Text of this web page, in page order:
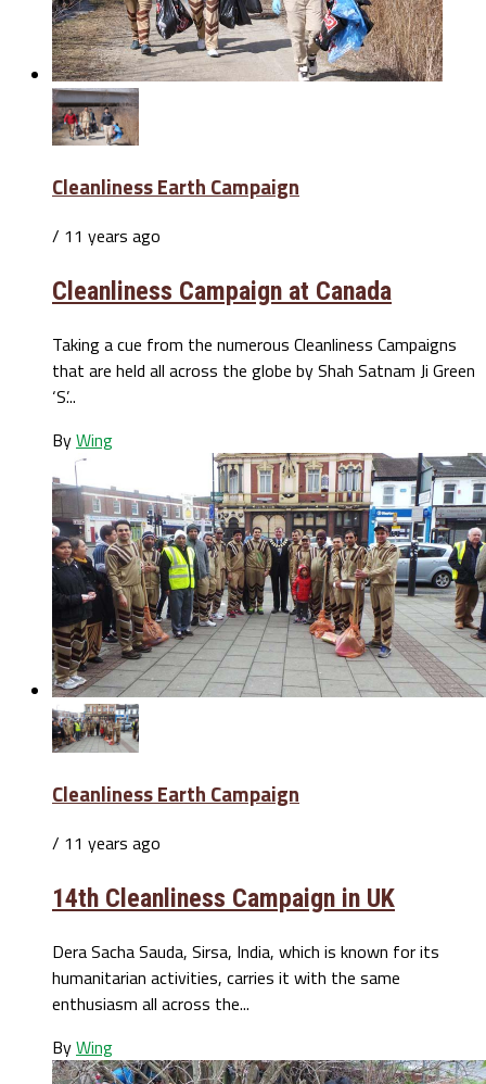
Cleanliness Earth Campaign
/ 11 years ago
Cleanliness Campaign at Canada
Taking a cue from the numerous Cleanliness Campaigns
that are held all across the globe by Shah Satnam Ji Green
‘S’...
ByWing
Cleanliness Earth Campaign
/ 11 years ago
14th Cleanliness Campaign in UK
Dera Sacha Sauda, Sirsa, India, which is known for its
humanitarian activities, carries it with the same
enthusiasm all across the...
ByWing